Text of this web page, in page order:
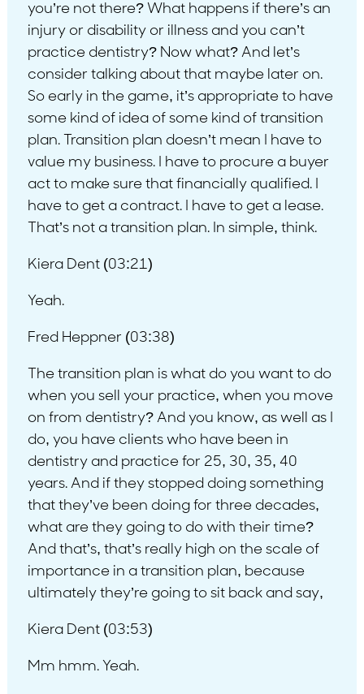
you’re not there? What happens if there’s an
injury or disability or illness and you can’t
practice dentistry? Now what? And let’s
consider talking about that maybe later on.
So early in the game, it’s appropriate to have
some kind of idea of some kind of transition
plan. Transition plan doesn’t mean I have to
value my business. I have to procure a buyer
act to make sure that financially qualified. I
have to get a contract. I have to get a lease.
That’s not a transition plan. In simple, think.
Kiera Dent (03:21)
Yeah.
Fred Heppner (03:38)
The transition plan is what do you want to do
when you sell your practice, when you move
on from dentistry? And you know, as well as I
do, you have clients who have been in
dentistry and practice for 25, 30, 35, 40
years. And if they stopped doing something
that they’ve been doing for three decades,
what are they going to do with their time?
And that’s, that’s really high on the scale of
importance in a transition plan, because
ultimately they’re going to sit back and say,
Kiera Dent (03:53)
Mm hmm. Yeah.